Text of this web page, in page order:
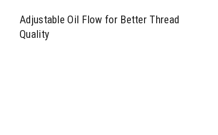
Adjustable Oil Flow for Better Thread
Quality